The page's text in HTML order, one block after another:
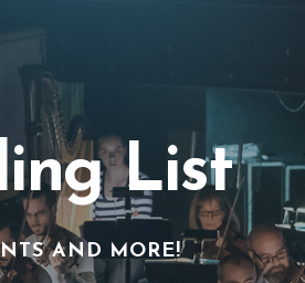
List
AND MORE!